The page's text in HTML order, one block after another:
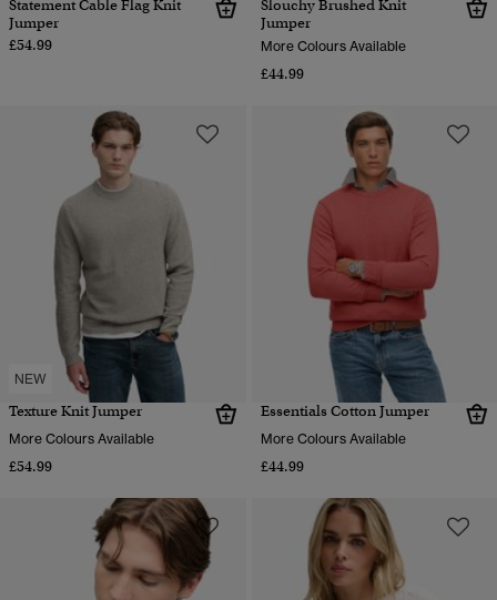
Statement Cable Flag Knit
Jumper
£54.99
Slouchy Brushed Knit
Jumper
More Colours Available
£44.99
NEW
Texture Knit Jumper
More Colours Available
£54.99
Essentials Cotton Jumper
More Colours Available
£44.99